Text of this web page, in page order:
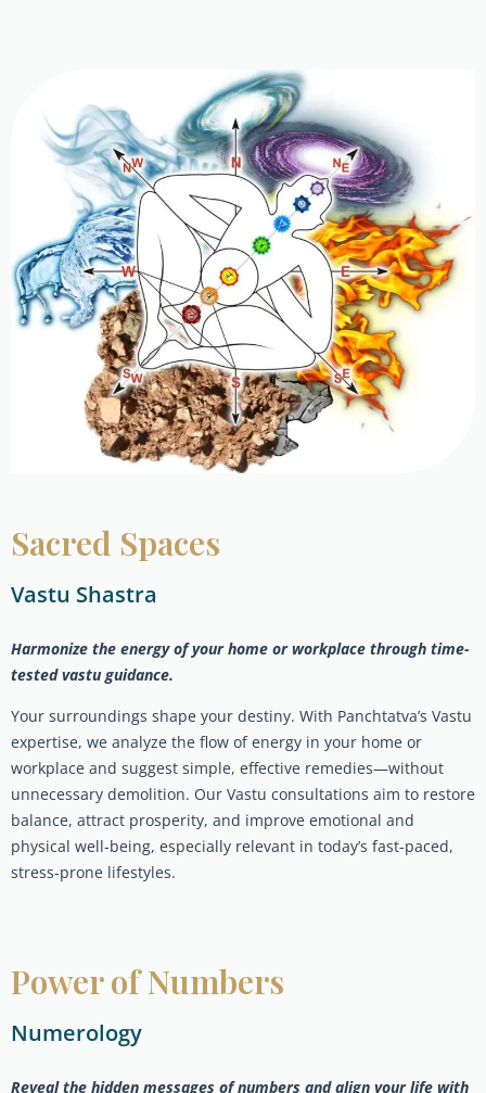
Sacred Spaces
Vastu Shastra
Harmonize the energy of your home or workplace through time-
tested vastu guidance.
Your surroundings shape your destiny. With Panchtatva’s Vastu
expertise, we analyze the flow of energy in your home or
workplace and suggest simple, effective remedies—without
unnecessary demolition. Our Vastu consultations aim to restore
balance, attract prosperity, and improve emotional and
physical well-being, especially relevant in today’s fast-paced,
stress-prone lifestyles.
Power of Numbers
Numerology
Reveal the hidden messages of numbers and align your life with